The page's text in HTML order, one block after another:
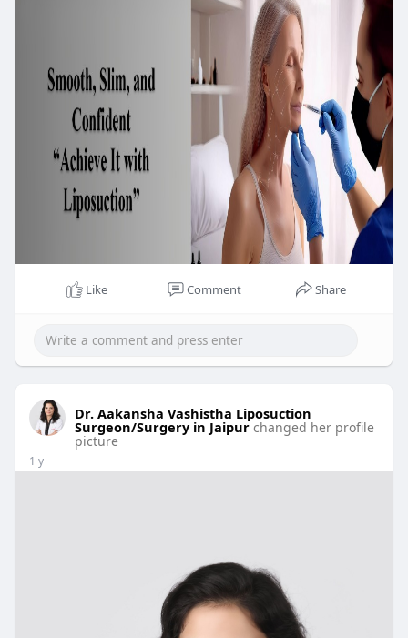
His clinic is equipped with modern technology and
Visit Our Website:
https://www.aestheticsplastics....urgeon.com/bod
Like Comment Share
Dr. Aakansha Vashistha Liposuction
Surgeon/Surgery in Jaipur changed her profile
picture
1 y